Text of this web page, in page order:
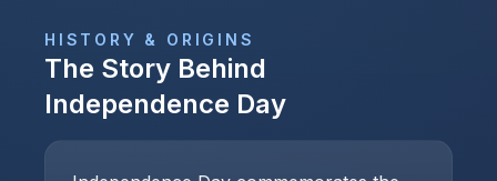
HISTORY & ORIGINS
The Story Behind
Independence Day